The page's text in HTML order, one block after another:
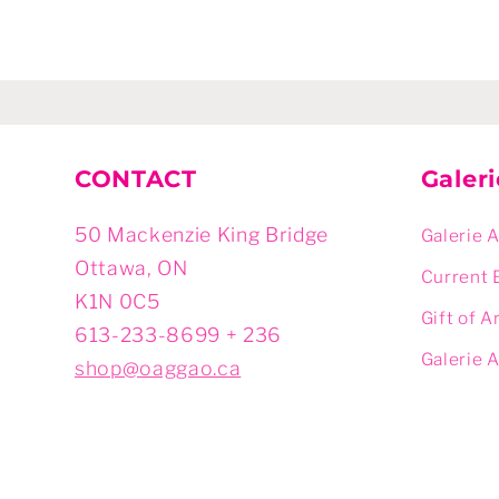
CONTACT
50 Mackenzie King Bridge
Ottawa, ON
K1N 0C5
613-233-8699 + 236
shop@oaggao.ca
Galerie
Current
Gift of
Galerie